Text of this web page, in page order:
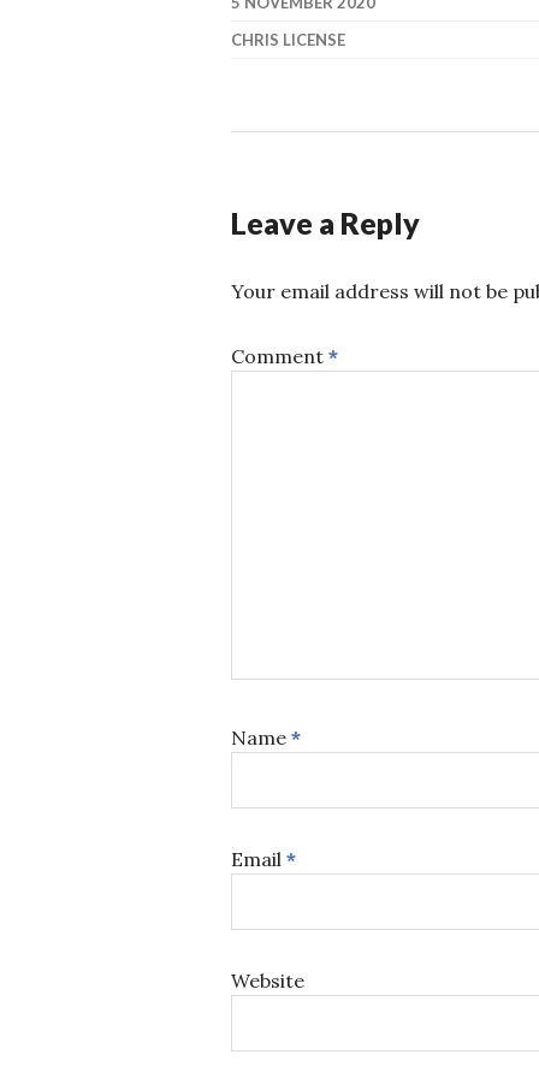
CHRIS LICENSE
Leave a Reply
Your email address will not be
Comment *
Name *
Email *
Website